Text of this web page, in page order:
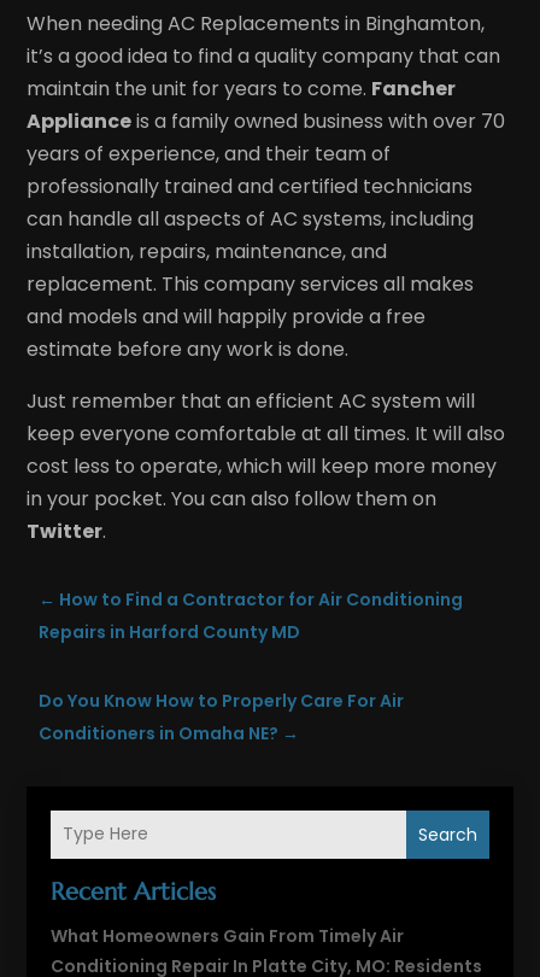
Search
Recent Articles
What Homeowners Gain From Timely Air
Conditioning Repair In Platte City, MO: Residents
When needing AC Replacements in Binghamton,
it’s a good idea to find a quality company that can
maintain the unit for years to come. Fancher
Applianceis a family owned business with over 70
years of experience, and their team of
professionally trained and certified technicians
can handle all aspects of AC systems, including
installation, repairs, maintenance, and
replacement. This company services all makes
and models and will happily provide a free
estimate before any work is done.
Just remember that an efficient AC system will
keep everyone comfortable at all times. It will also
cost less to operate, which will keep more money
in your pocket. You can also follow them on
Twitter.
← How to Find a Contractor for Air Conditioning
Repairs in Harford County MD
Do You Know How to Properly Care For Air
Conditioners in Omaha NE? →